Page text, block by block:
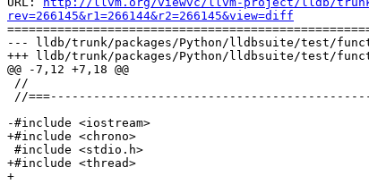
rev=266145&r1=266144&r2=266145&view=diff
--- lldb/trunk/packages/Python/lldbsuite/test/
+++ lldb/trunk/packages/Python/lldbsuite/test/
@@ -7,12 +7,18 @@
-#include <iostream>
+#include <chrono>
+#include <thread>
+